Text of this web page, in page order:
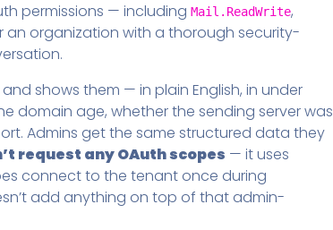
permissions — including Mail.ReadWrite,
an organization with a thorough security-
shows them — in plain English, in under
domain age, whether the sending server was
Admins get the same structured data they
request any OAuth scopes — it uses
connect to the tenant once during
add anything on top of that admin-